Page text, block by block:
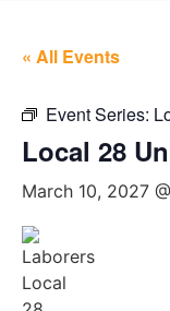
« All Events
Event Series:
Local 28
March 10, 2027